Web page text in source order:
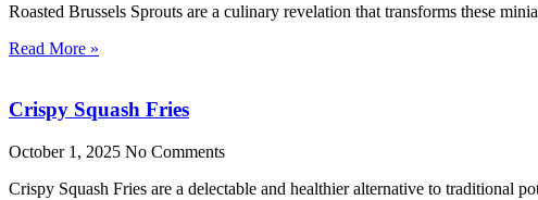
Roasted Brussels Sprouts are a culinary revelation that transforms these
Read More »
Crispy Squash Fries
October 1, 2025 No Comments
Crispy Squash Fries are a delectable and healthier alternative to traditional